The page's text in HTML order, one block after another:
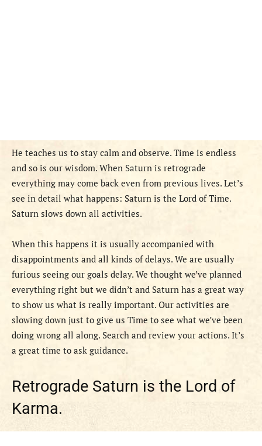
He teaches us to stay calm and observe. Time is endless
and so is our wisdom. When Saturn is retrograde
everything may come back even from previous lives. Let’s
see in detail what happens: Saturn is the Lord of Time.
Saturn slows down all activities.
When this happens it is usually accompanied with
disappointments and all kinds of delays. We are usually
furious seeing our goals delay. We thought we’ve planned
everything right but we didn’t and Saturn has a great way
to show us what is really important. Our activities are
slowing down just to give us Time to see what we’ve been
doing wrong all along. Search and review your actions. It’s
a great time to ask guidance.
Retrograde Saturn is the Lord of
Karma.